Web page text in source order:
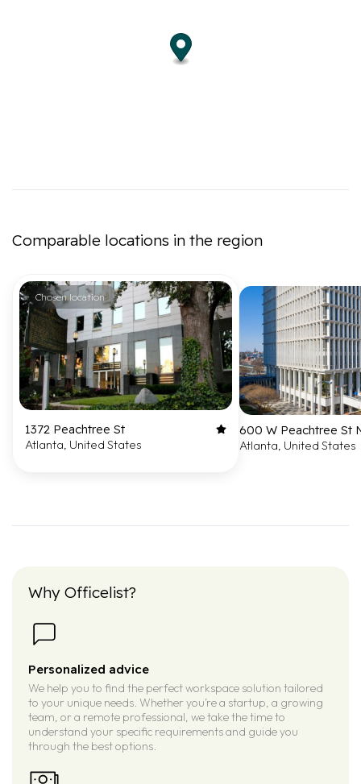
Comparable locations in the region
Chosen location
1372 Peachtree St
Atlanta, United States
600 W Peachtree St
Atlanta, United States
Why Officelist?
Personalized advice
We help you to find the perfect workspace solution tailored
to your unique needs. Whether you’re a startup, a growing
team, or a remote professional, we take the time to
understand your specific requirements and guide you
through the best options.